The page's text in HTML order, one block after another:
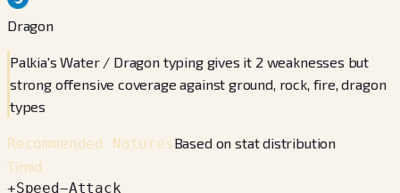
Dragon
Palkia's Water / Dragon typing gives it 2 weaknesses but
strong offensive coverage against ground, rock, fire, dragon
types
Recommended NaturesBased on stat distribution
Timid
+Speed−Attack